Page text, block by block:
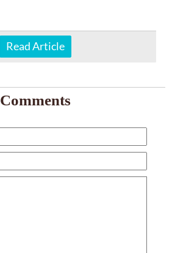
Read Article
Comments